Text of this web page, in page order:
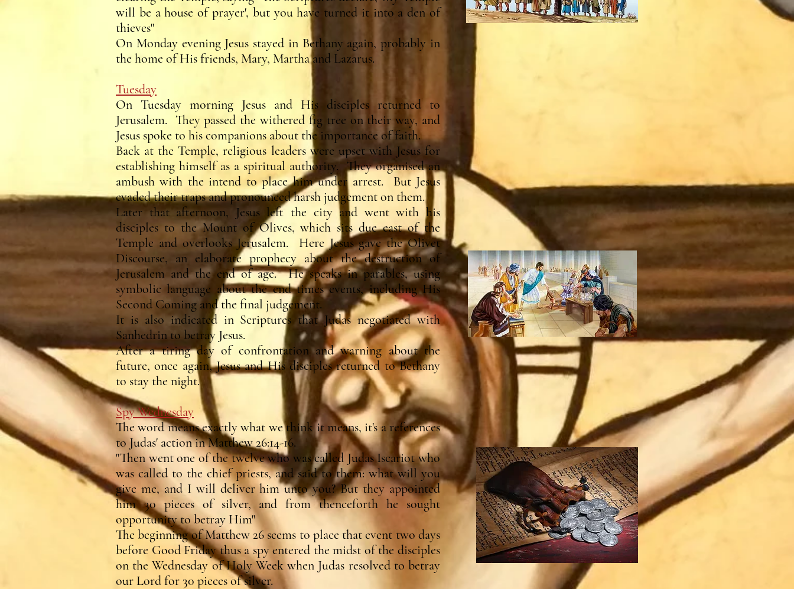
will be a house of prayer', but you have turned it into a den of
thieves"
On Monday evening Jesus stayed in Bethany again, probably in
the home of His friends, Mary, Martha and Lazarus.
Tuesday
On Tuesday morning Jesus and His disciples returned to
Jerusalem. They passed the withered fig tree on their way, and
Jesus spoke to his companions about the importance of faith.
Back at the Temple, religious leaders were upset with Jesus for
establishing himself as a spiritual authority. They organised an
ambush with the intend to place him under arrest. But Jesus
evaded their traps and pronounced harsh judgement on them.
Later that afternoon, Jesus left the city and went with his
disciples to the Mount of Olives, which sits due east of the
Temple and overlooks Jerusalem. Here Jesus gave the Olivet
Discourse, an elaborate prophecy about the destruction of
Jerusalem and the end of age. He speaks in parables, using
symbolic language about the end times events, including His
Second Coming and the final judgement.
It is also indicated in Scriptures that Judas negotiated with
Sanhedrin to betray Jesus.
After a tiring day of confrontation and warning about the
future, once again, Jesus and His disciples returned to Bethany
to stay the night.
Spy Wednesday
The word means exactly what we think it means, it's a references
to Judas' action in Matthew 26:14-16.
"Then went one of the twelve who was called Judas Iscariot who
was called to the chief priests, and said to them: what will you
give me, and I will deliver him unto you? But they appointed
him 30 pieces of silver, and from thenceforth he sought
opportunity to betray Him"
The beginning of Matthew 26 seems to place that event two days
before Good Friday thus a spy entered the midst of the disciples
on the Wednesday of Holy Week when Judas resolved to betray
our Lord for 30 pieces of silver.